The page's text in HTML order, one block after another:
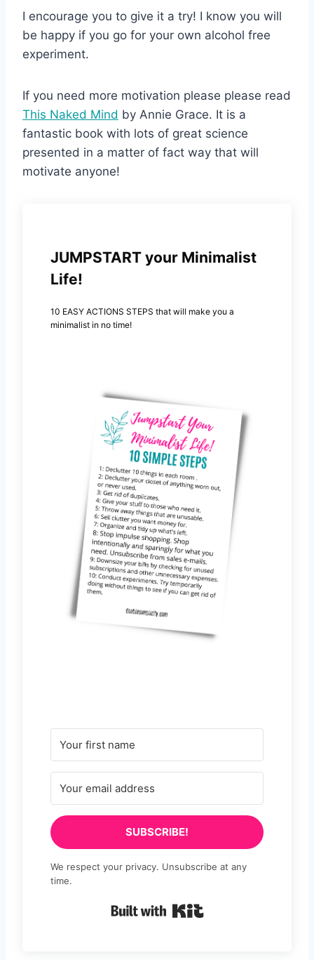
I encourage you to give it a try! I know you will
be happy if you go for your own alcohol free
experiment.
If you need more motivation please please read
This Naked Mind by Annie Grace. It is a
fantastic book with lots of great science
presented in a matter of fact way that will
motivate anyone!
JUMPSTART your Minimalist
Life!
10 EASY ACTIONS STEPS that will make you a
minimalist in no time!
SUBSCRIBE!
We respect your privacy. Unsubscribe at any
time.